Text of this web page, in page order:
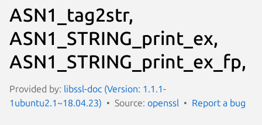
ASN1_tag2str,
ASN1_STRING_print_ex,
ASN1_STRING_print_ex_fp,
Provided by: libssl-doc (Version: 1.1.1-
1ubuntu2.1~18.04.23)
Source: openssl Report a bug